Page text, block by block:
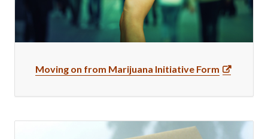
Moving on from Marijuana Initiative Form